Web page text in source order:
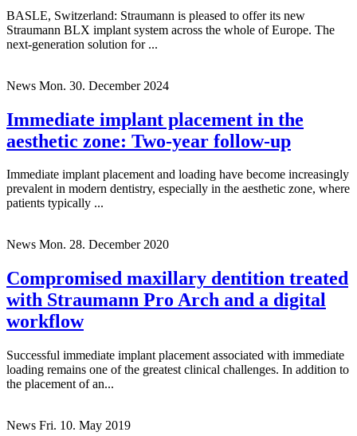
BASLE, Switzerland: Straumann is pleased to offer its new
Straumann BLX implant system across the whole of Europe. The
next-generation solution for ...
News Mon. 30. December 2024
Immediate implant placement in the
aesthetic zone: Two-year follow-up
Immediate implant placement and loading have become increasingly
prevalent in modern dentistry, especially in the aesthetic zone, where
patients typically ...
News Mon. 28. December 2020
Compromised maxillary dentition treated
with Straumann Pro Arch and a digital
workflow
Successful immediate implant placement associated with immediate
loading remains one of the greatest clinical challenges. In addition to
the placement of an...
News Fri. 10. May 2019